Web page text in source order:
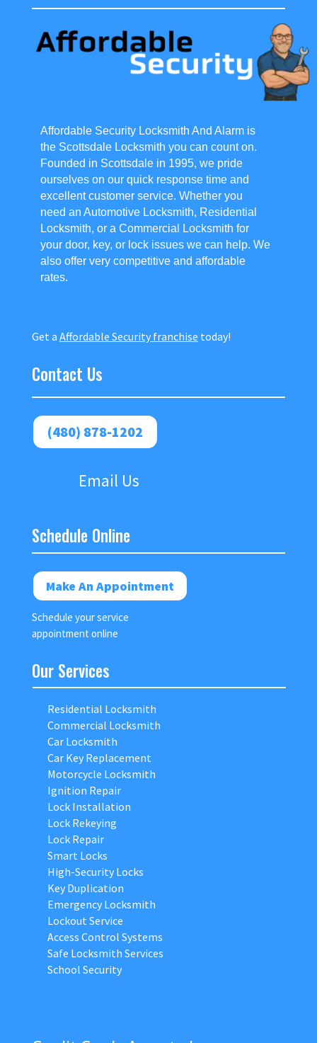
Affordable Security Locksmith And Alarm is
the Scottsdale Locksmith you can count on.
Founded in Scottsdale in 1995, we pride
ourselves on our quick response time and
excellent customer service. Whether you
need an Automotive Locksmith, Residential
Locksmith, or a Commercial Locksmith for
your door, key, or lock issues we can help. We
also offer very competitive and affordable
rates.
Get a Affordable Security franchise today!
Contact Us
(480) 878-1202
Email Us
Schedule Online
Make An Appointment
Schedule your service
appointment online
Our Services
Residential Locksmith
Commercial Locksmith
Car Locksmith
Car Key Replacement
Motorcycle Locksmith
Ignition Repair
Lock Installation
Lock Rekeying
Lock Repair
Smart Locks
High-Security Locks
Key Duplication
Emergency Locksmith
Lockout Service
Access Control Systems
Safe Locksmith Services
School Security